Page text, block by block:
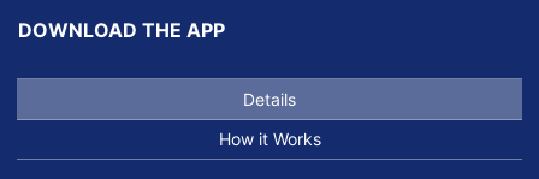
DOWNLOAD THE APP
Details
How it Works